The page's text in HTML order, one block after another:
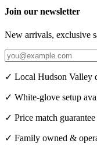
Join our newsletter
New arrivals, exclusive
✓ Local Hudson Valley
✓ White-glove setup
✓ Price match guarantee
✓ Family owned &